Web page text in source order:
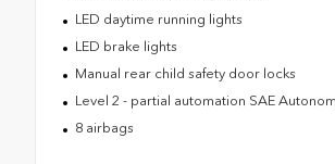
LED daytime running lights
LED brake lights
Manual rear child safety door locks
Level 2 - partial automation SAE
8 airbags